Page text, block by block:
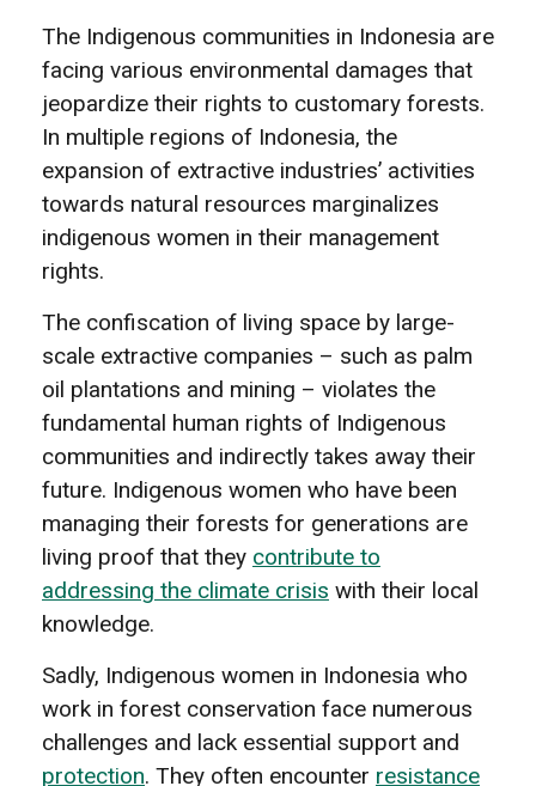
The Indigenous communities in Indonesia are
facing various environmental damages that
jeopardize their rights to customary forests.
In multiple regions of Indonesia, the
expansion of extractive industries’ activities
towards natural resources marginalizes
indigenous women in their management
rights.
The confiscation of living space by large-
scale extractive companies – such as palm
oil plantations and mining – violates the
fundamental human rights of Indigenous
communities and indirectly takes away their
future. Indigenous women who have been
managing their forests for generations are
living proof that they contribute to
addressing the climate crisis with their local
knowledge.
Sadly, Indigenous women in Indonesia who
work in forest conservation face numerous
challenges and lack essential support and
protection. They often encounter resistance